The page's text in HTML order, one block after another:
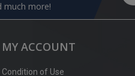
much more!
MY ACCOUNT
Condition of Use